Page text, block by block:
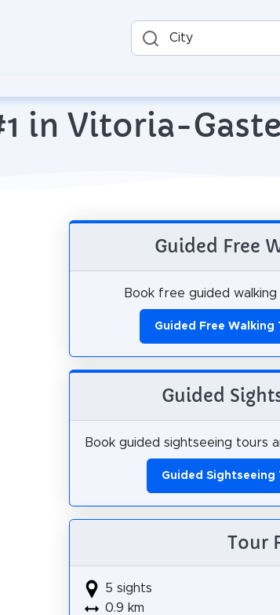
City
in Vitoria-
Guided Free
Book free guided
Guided Free Walking
Guided
Book guided sightseeing tours
Guided Sightseeing
Tour
5 sights
0.9 km